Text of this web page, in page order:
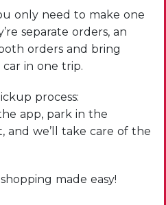
only need to make one
separate orders, an
orders and bring
in one trip.
process:
app, park in the
and we’ll take care of the
made easy!